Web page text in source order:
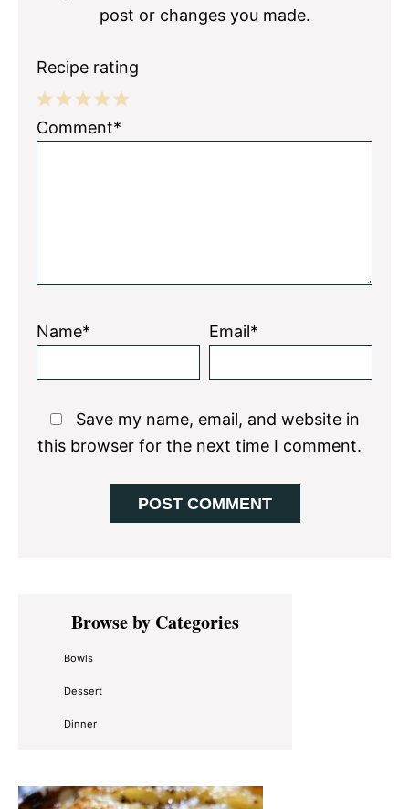
post or changes you made.
Recipe rating
5
4
3
2
1
Comment*
Name* Email*
Save my name, email, and website in
this browser for the next time I comment.
Primary
SidebarBrowse by Categories
Bowls
Dessert
Dinner